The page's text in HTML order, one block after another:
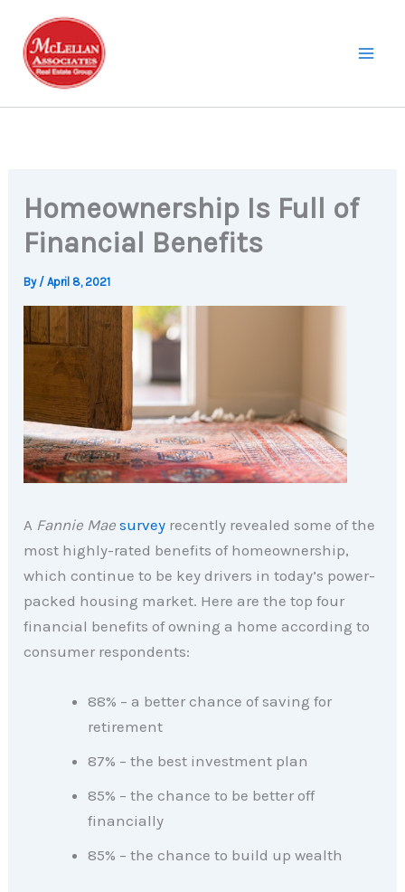
content
Homeownership Is Full of
Financial Benefits
By /April 8, 2021
A Fannie Mae survey recently revealed some of the
most highly-rated benefits of homeownership,
which continue to be key drivers in today’s power-
packed housing market. Here are the top four
financial benefits of owning a home according to
consumer respondents:
88% – a better chance of saving for
retirement
87% – the best investment plan
85% – the chance to be better off
financially
85% – the chance to build up wealth